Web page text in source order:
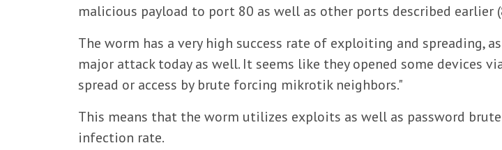
malicious payload to port 80 as well as other ports described earlier
The worm has a very high success rate of exploiting and spreading,
major attack today as well. It seems like they opened some devices
spread or access by brute forcing mikrotik neighbors."
This means that the worm utilizes exploits as well as password
infection rate.